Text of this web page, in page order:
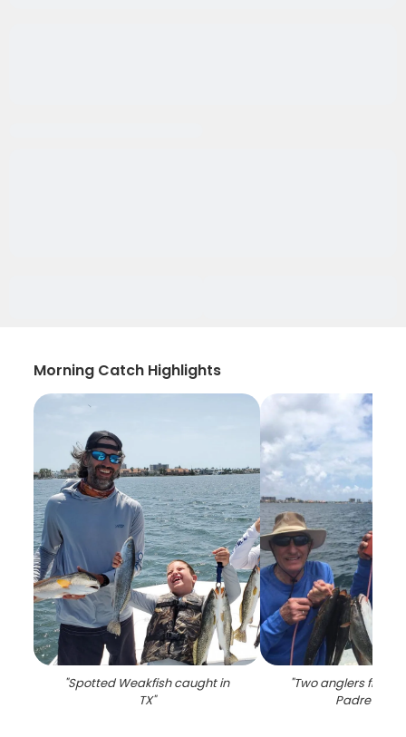
Morning Catch Highlights
"Spotted Weakfish caught in
TX"
"Two anglers
Padre